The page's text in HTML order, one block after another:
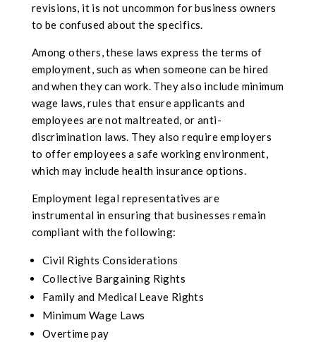
revisions, it is not uncommon for business owners
to be confused about the specifics.
Among others, these laws express the terms of
employment, such as when someone can be hired
and when they can work. They also include minimum
wage laws, rules that ensure applicants and
employees are not maltreated, or anti-
discrimination laws. They also require employers
to offer employees a safe working environment,
which may include health insurance options.
Employment legal representatives are
instrumental in ensuring that businesses remain
compliant with the following:
Civil Rights Considerations
Collective Bargaining Rights
Family and Medical Leave Rights
Minimum Wage Laws
Overtime pay